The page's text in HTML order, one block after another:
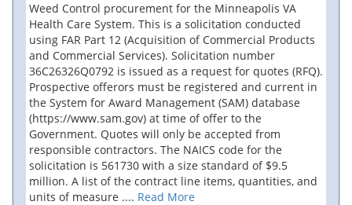
Weed Control procurement for the Minneapolis VA
Health Care System. This is a solicitation conducted
using FAR Part 12 (Acquisition of Commercial Products
and Commercial Services). Solicitation number
36C26326Q0792 is issued as a request for quotes (RFQ).
Prospective offerors must be registered and current in
the System for Award Management (SAM) database
(https://www.sam.gov) at time of offer to the
Government. Quotes will only be accepted from
responsible contractors. The NAICS code for the
solicitation is 561730 with a size standard of $9.5
million. A list of the contract line items, quantities, and
units of measure .... Read More